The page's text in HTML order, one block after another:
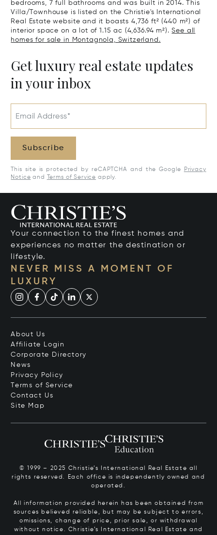
bedrooms, 7 full bathrooms and was built in 2014. This
Villa/Townhouse is listed on the Christie's International
Real Estate website and it boasts 4,736 ft² (440 m²) of
interior space on a lot of 1.15 ac (4,636.94 m²).See all
homes for sale in Montagnola, Switzerland.
Get luxury real estate updates
in your inbox
Email Address*
Subscribe
This site is protected by reCAPTCHA and the Google
Privacy
Notice and Terms of Service apply.
Your connection to the finest homes and
experiences no matter the destination or
lifestyle.
NEVER MISS A MOMENT OF
LUXURY
About Us
Affiliate Login
Corporate Directory
News
Privacy Policy
Terms of Service
Contact Us
Site Map
© 1999 – 2025 Christie’s International Real Estate all
rights reserved. Each office is independently owned and
operated.
All information provided herein has been obtained from
sources believed reliable, but may be subject to errors,
omissions, change of price, prior sale, or withdrawal
without notice. Christie’s International Real Estate and